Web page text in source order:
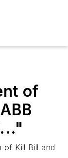
of
of Kill Bill and